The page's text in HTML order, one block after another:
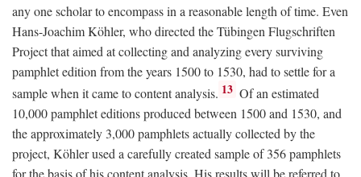
any one scholar to encompass in a reasonable length of time. Even
Hans-Joachim Köhler, who directed the Tübingen Flugschriften
Project that aimed at collecting and analyzing every surviving
pamphlet edition from the years 1500 to 1530, had to settle for a
sample when it came to content analysis. 13 Of an estimated
10,000 pamphlet editions produced between 1500 and 1530, and
the approximately 3,000 pamphlets actually collected by the
project, Köhler used a carefully created sample of 356 pamphlets
for the basis of his content analysis. His results will be referred to